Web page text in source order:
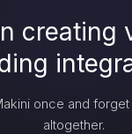
creating
once and
altogether.